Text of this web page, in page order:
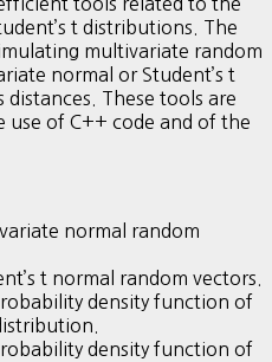
t distributions. The
multivariate random
normal or Student’s t
These tools are
of C++ code and of the
normal random
t normal random vectors.
density function of
density function of